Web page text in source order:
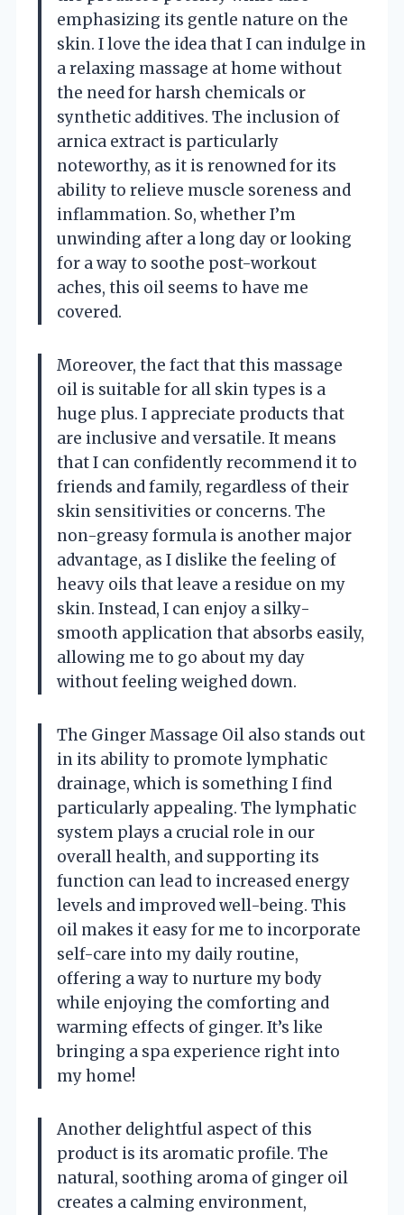
emphasizing its gentle nature on the
skin. I love the idea that I can indulge in
a relaxing massage at home without
the need for harsh chemicals or
synthetic additives. The inclusion of
arnica extract is particularly
noteworthy, as it is renowned for its
ability to relieve muscle soreness and
inflammation. So, whether I’m
unwinding after a long day or looking
for a way to soothe post-workout
aches, this oil seems to have me
covered.
Moreover, the fact that this massage
oil is suitable for all skin types is a
huge plus. I appreciate products that
are inclusive and versatile. It means
that I can confidently recommend it to
friends and family, regardless of their
skin sensitivities or concerns. The
non-greasy formula is another major
advantage, as I dislike the feeling of
heavy oils that leave a residue on my
skin. Instead, I can enjoy a silky-
smooth application that absorbs easily,
allowing me to go about my day
without feeling weighed down.
The Ginger Massage Oil also stands out
in its ability to promote lymphatic
drainage, which is something I find
particularly appealing. The lymphatic
system plays a crucial role in our
overall health, and supporting its
function can lead to increased energy
levels and improved well-being. This
oil makes it easy for me to incorporate
self-care into my daily routine,
offering a way to nurture my body
while enjoying the comforting and
warming effects of ginger. It’s like
bringing a spa experience right into
my home!
Another delightful aspect of this
product is its aromatic profile. The
natural, soothing aroma of ginger oil
creates a calming environment,